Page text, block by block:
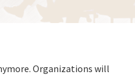
Organizations will